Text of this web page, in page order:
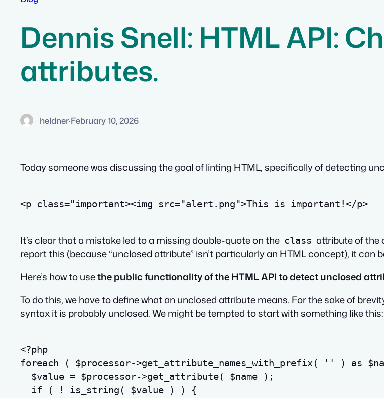
Dennis Snell: HTML API:
attributes.
heldner·February 10, 2026
Today someone was discussing the goal of linting HTML, specifically of detecting
<p class="important><img src="alert.png">This is important!</p>
It’s clear that a mistake led to a missing double-quote on the class attribute of the
report this (because “unclosed attribute” isn’t particularly an HTML concept), it can
Here’s how to usethe public functionality of the HTML API to detect unclosed
To do this, we have to define what an unclosed attribute means. For the sake of
syntax it is probably unclosed. We might be tempted to start with something like this:
<?php
foreach
( $processor->get_attribute_names_with_prefix( '' ) as
$value = $processor->get_attribute( $name ) ;
if
( ! is_string ( $value ) )
{